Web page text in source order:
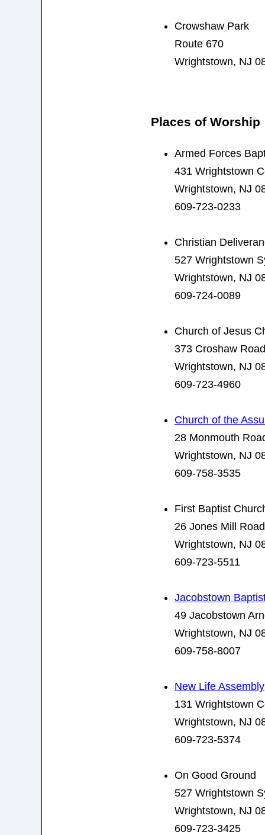
Crowshaw Park
Route 670
Wrightstown, NJ
Places of Worship
Armed Forces
431 Wrightstown
Wrightstown, NJ
609-723-0233
Christian
527 Wrightstown
Wrightstown, NJ
609-724-0089
Church of Jesus
373 Croshaw Road
Wrightstown, NJ
609-723-4960
Church of the
28 Monmouth
Wrightstown, NJ
609-758-3535
First Baptist
26 Jones Mill Road
Wrightstown, NJ
609-723-5511
Jacobstown
49 Jacobstown
Wrightstown, NJ
609-758-8007
New Life Assembly
131 Wrightstown
Wrightstown, NJ
609-723-5374
On Good Ground
527 Wrightstown
Wrightstown, NJ
609-723-3425